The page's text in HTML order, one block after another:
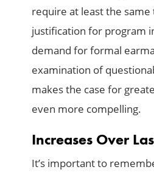
require at least the same
justification for program
demand for formal
examination of
makes the case for
even more compelling.
Increases Over
It’s important to